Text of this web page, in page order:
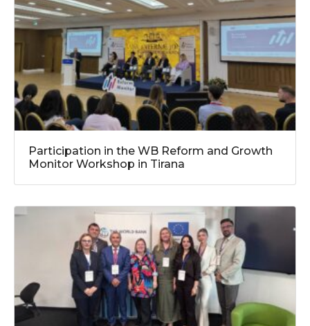
Participation in the WB Reform and Growth
Monitor Workshop in Tirana